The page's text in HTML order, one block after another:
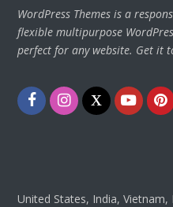
WordPress Themes is a
flexible multipurpose
perfect for any website. Get it
FacebookInstagram
Twitter
United States, India, Vietnam,